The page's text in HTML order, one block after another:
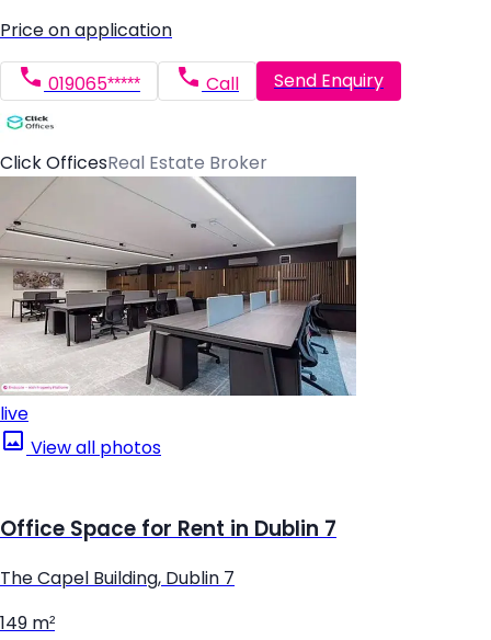
Price on application
019065***** Call Send Enquiry
Click OfficesReal Estate Broker
live
View all photos
Office Space for Rent in Dublin 7
The Capel Building, Dublin 7
149 m²